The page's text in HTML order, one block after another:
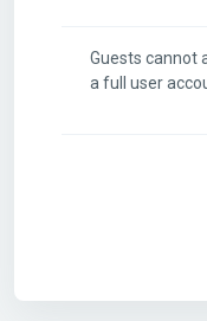
Guests cannot
a full user